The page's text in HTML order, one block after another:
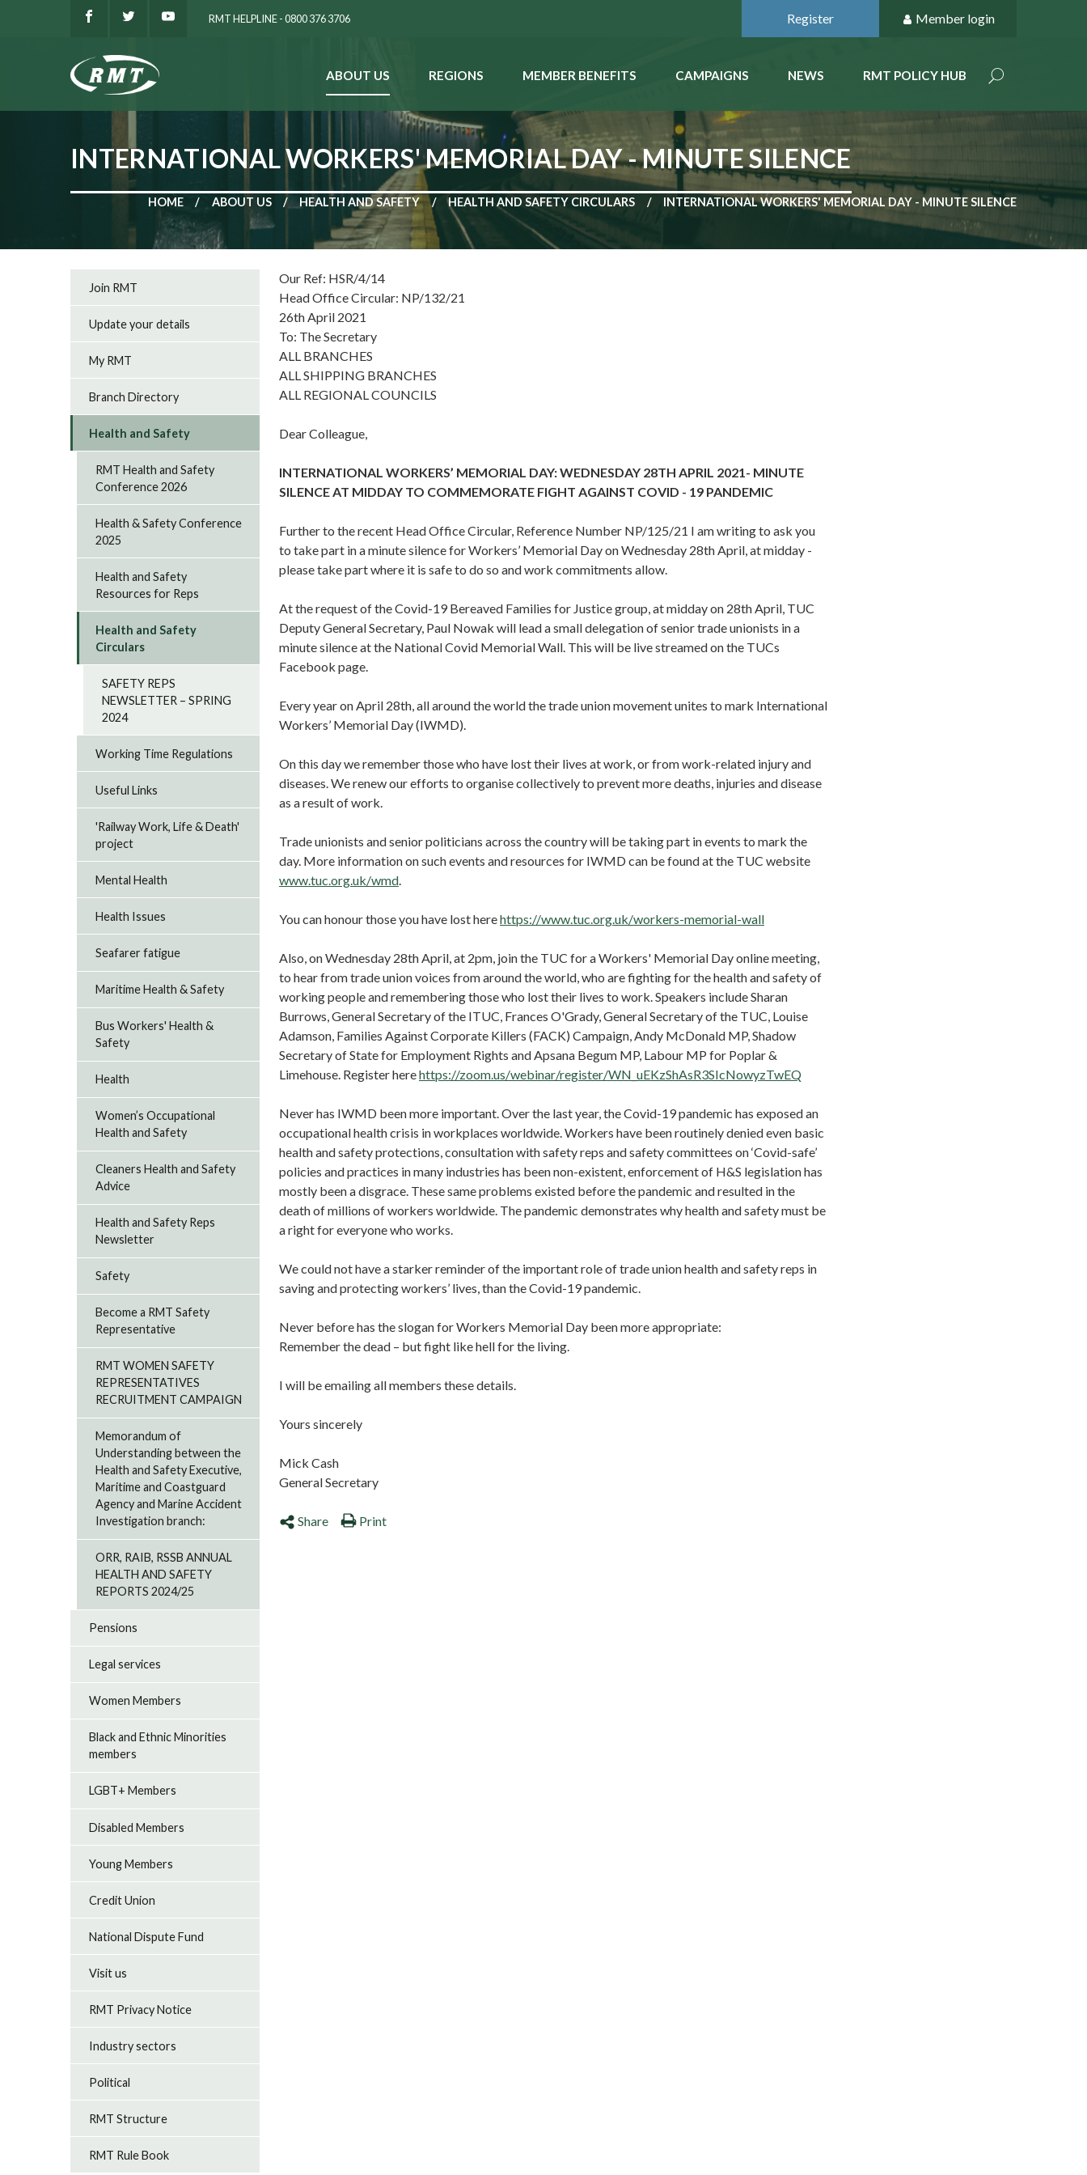
RMT HELPLINE - 0800 376 3706 Register Member login
ABOUT US REGIONS MEMBER BENEFITS CAMPAIGNS NEWS RMT POLICY HUB
INTERNATIONAL WORKERS' MEMORIAL DAY - MINUTE SILENCE
HOME ABOUT US HEALTH AND SAFETY HEALTH AND SAFETY CIRCULARS INTERNATIONAL WORKERS' MEMORIAL DAY - MINUTE SILENCE
Our Ref: HSR/4/14
Head Office Circular: NP/132/21
26th April 2021
To: The Secretary
ALL BRANCHES
ALL SHIPPING BRANCHES
ALL REGIONAL COUNCILS
Dear Colleague,
INTERNATIONAL WORKERS’ MEMORIAL DAY: WEDNESDAY 28TH APRIL 2021- MINUTE
SILENCE AT MIDDAY TO COMMEMORATE FIGHT AGAINST COVID - 19 PANDEMIC
Further to the recent Head Office Circular, Reference Number NP/125/21 I am writing to ask you
to take part in a minute silence for Workers’ Memorial Day on Wednesday 28th April, at midday -
please take part where it is safe to do so and work commitments allow.
At the request of the Covid-19 Bereaved Families for Justice group, at midday on 28th April, TUC
Deputy General Secretary, Paul Nowak will lead a small delegation of senior trade unionists in a
minute silence at the National Covid Memorial Wall. This will be live streamed on the TUCs
Facebook page.
Every year on April 28th, all around the world the trade union movement unites to mark International
Workers’ Memorial Day (IWMD).
On this day we remember those who have lost their lives at work, or from work-related injury and
diseases. We renew our efforts to organise collectively to prevent more deaths, injuries and disease
as a result of work.
Trade unionists and senior politicians across the country will be taking part in events to mark the
day. More information on such events and resources for IWMD can be found at the TUC website
www.tuc.org.uk/wmd.
You can honour those you have lost herehttps://www.tuc.org.uk/workers-memorial-wall
Also, on Wednesday 28th April, at 2pm, join the TUC for a Workers' Memorial Day online meeting,
to hear from trade union voices from around the world, who are fighting for the health and safety of
working people and remembering those who lost their lives to work. Speakers include Sharan
Burrows, General Secretary of the ITUC, Frances O'Grady, General Secretary of the TUC, Louise
Adamson, Families Against Corporate Killers (FACK) Campaign, Andy McDonald MP, Shadow
Secretary of State for Employment Rights and Apsana Begum MP, Labour MP for Poplar &
Limehouse. Register herehttps://zoom.us/webinar/register/WN_uEKzShAsR3SIcNowyzTwEQ
Never has IWMD been more important. Over the last year, the Covid-19 pandemic has exposed an
occupational health crisis in workplaces worldwide. Workers have been routinely denied even basic
health and safety protections, consultation with safety reps and safety committees on ‘Covid-safe’
policies and practices in many industries has been non-existent, enforcement of H&S legislation has
mostly been a disgrace. These same problems existed before the pandemic and resulted in the
death of millions of workers worldwide. The pandemic demonstrates why health and safety must be
a right for everyone who works.
We could not have a starker reminder of the important role of trade union health and safety reps in
saving and protecting workers’ lives, than the Covid-19 pandemic.
Never before has the slogan for Workers Memorial Day been more appropriate:
Remember the dead – but fight like hell for the living.
I will be emailing all members these details.
Yours sincerely
Mick Cash
General Secretary
Share Print
Join RMT
Update your details
My RMT
Branch Directory
Health and Safety
RMT Health and Safety
Conference 2026
Health & Safety Conference
2025
Health and Safety
Resources for Reps
Health and Safety
Circulars
SAFETY REPS
NEWSLETTER – SPRING
2024
Working Time Regulations
Useful Links
'Railway Work, Life & Death'
project
Mental Health
Health Issues
Seafarer fatigue
Maritime Health & Safety
Bus Workers' Health &
Safety
Health
Women’s Occupational
Health and Safety
Cleaners Health and Safety
Advice
Health and Safety Reps
Newsletter
Safety
Become a RMT Safety
Representative
RMT WOMEN SAFETY
REPRESENTATIVES
RECRUITMENT CAMPAIGN
Memorandum of
Understanding between the
Health and Safety Executive,
Maritime and Coastguard
Agency and Marine Accident
Investigation branch:
ORR, RAIB, RSSB ANNUAL
HEALTH AND SAFETY
REPORTS 2024/25
Pensions
Legal services
Women Members
Black and Ethnic Minorities
members
LGBT+ Members
Disabled Members
Young Members
Credit Union
National Dispute Fund
Visit us
RMT Privacy Notice
Industry sectors
Political
RMT Structure
RMT Rule Book